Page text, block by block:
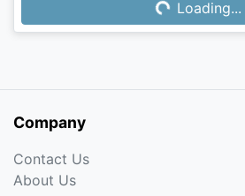
Loading... Loading...
Company
Contact Us
About Us